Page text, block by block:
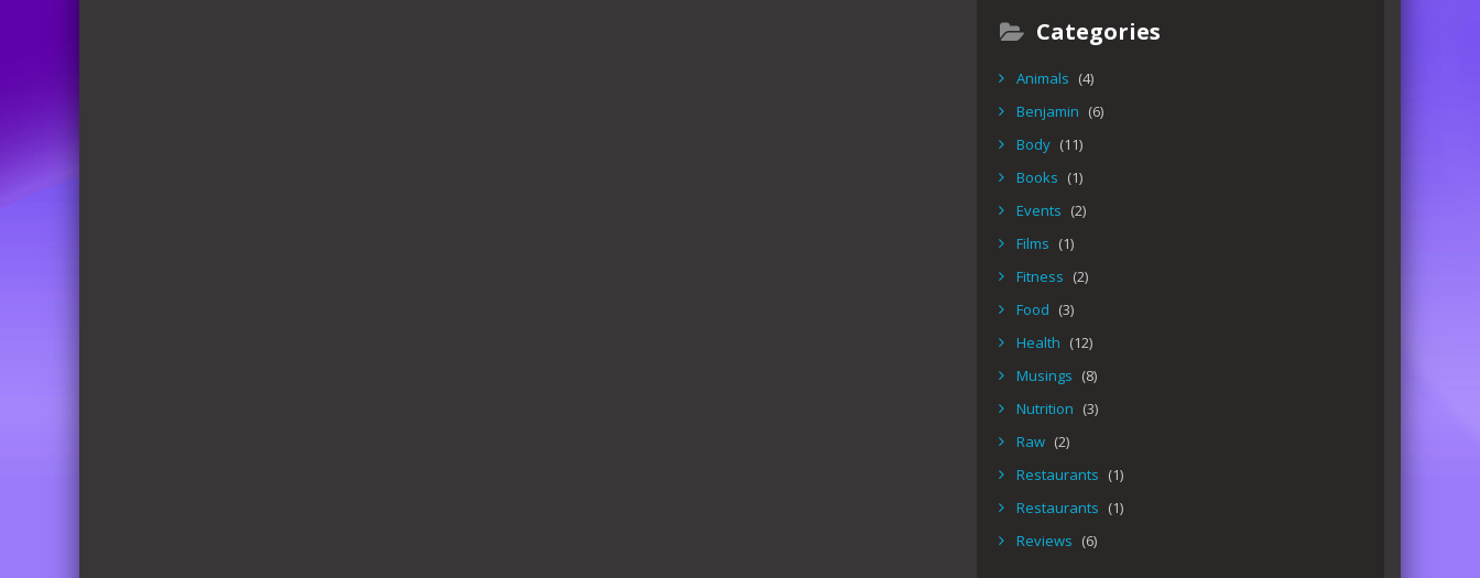
Categories
Animals (4)
Benjamin (6)
Body (11)
Books (1)
Events (2)
Films (1)
Fitness (2)
Food (3)
Health (12)
Musings (8)
Nutrition (3)
Raw (2)
Restaurants (1)
Restaurants (1)
Reviews (6)